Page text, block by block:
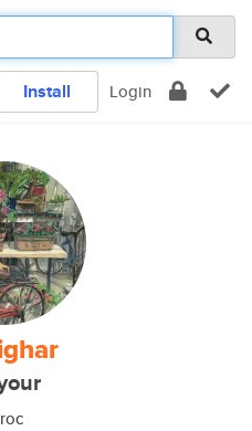
Install Login